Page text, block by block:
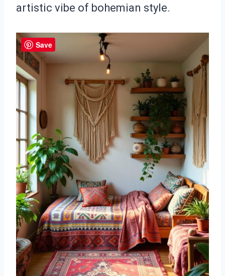
artistic vibe of bohemian style.
Save